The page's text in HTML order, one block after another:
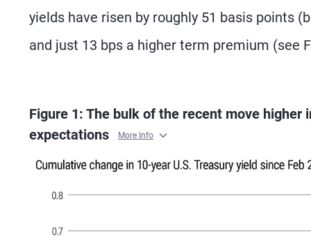
yields have risen by roughly 51 basis points
and just 13 bps a higher term premium (see
Figure 1: The bulk of the recent move
expectations
More Info